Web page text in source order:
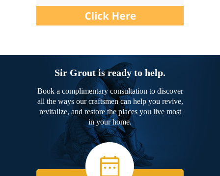
Sir Grout is ready to help.
Book a complimentary consultation to discover
all the ways our craftsmen can help you revive,
revitalize, and restore the places you live most
in your home.